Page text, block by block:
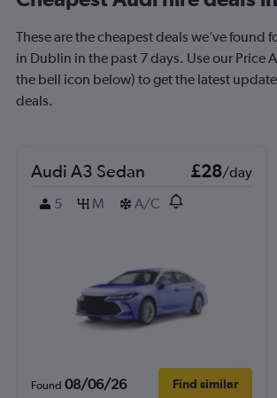
These are the cheapest deals we’ve found
in Dublin in the past 7 days. Use our Price
the bell icon below) to get the latest
deals.
Audi A3 Sedan £28/day
5
M A/C
Found 08/06/26 Find similar